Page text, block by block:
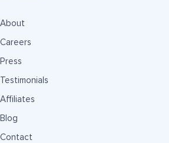
About
Careers
Press
Testimonials
Affiliates
Blog
Contact